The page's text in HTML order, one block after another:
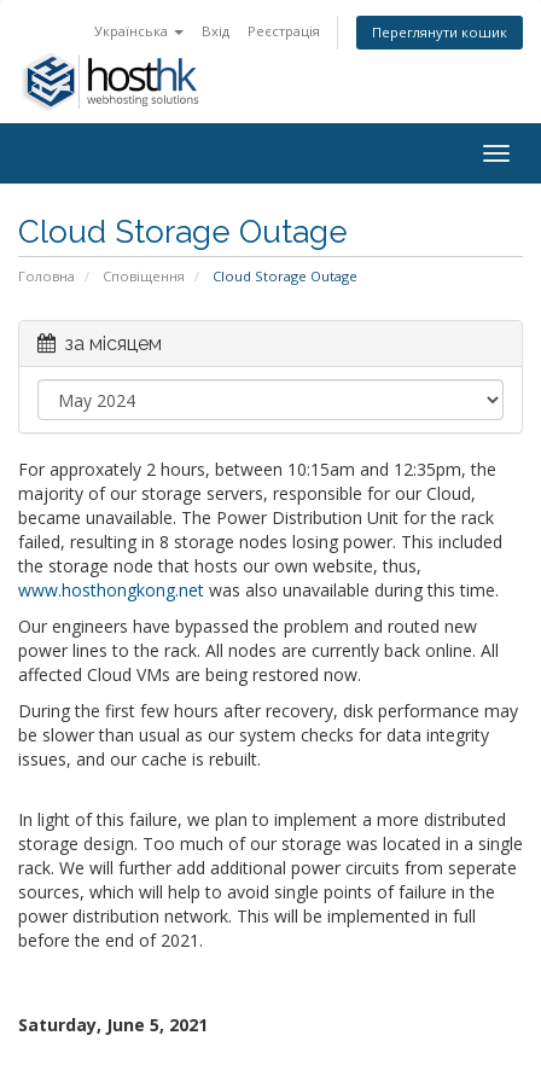
Українська Вхід Реєстрація Переглянути кошик
Cloud Storage Outage
Головна Сповіщення Cloud Storage Outage
за місяцем
For approxately 2 hours, between 10:15am and 12:35pm, the
majority of our storage servers, responsible for our Cloud,
became unavailable. The Power Distribution Unit for the rack
failed, resulting in 8 storage nodes losing power. This included
the storage node that hosts our own website, thus,
www.hosthongkong.net was also unavailable during this time.
Our engineers have bypassed the problem and routed new
power lines to the rack. All nodes are currently back online. All
affected Cloud VMs are being restored now.
During the first few hours after recovery, disk performance may
be slower than usual as our system checks for data integrity
issues, and our cache is rebuilt.
In light of this failure, we plan to implement a more distributed
storage design. Too much of our storage was located in a single
rack. We will further add additional power circuits from seperate
sources, which will help to avoid single points of failure in the
power distribution network. This will be implemented in full
before the end of 2021.
Saturday, June 5, 2021